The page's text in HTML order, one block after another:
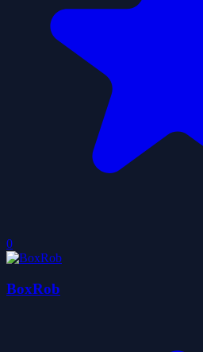
0
BoxRob